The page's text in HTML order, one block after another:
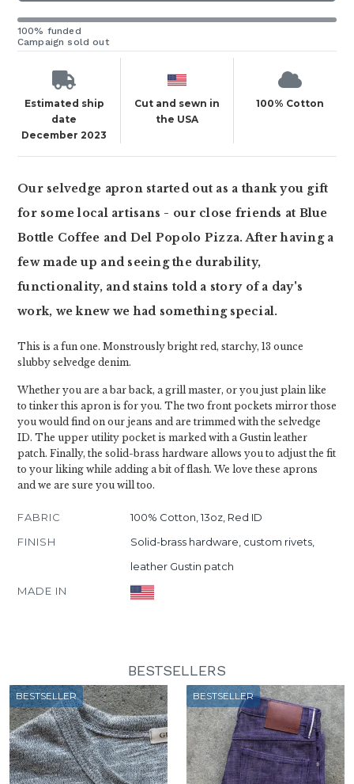
100% funded
Campaign sold out
Estimated ship
date
December 2023
Cut and sewn in
the USA
100% Cotton
Our selvedge apron started out as a thank you gift
for some local artisans - our close friends at Blue
Bottle Coffee and Del Popolo Pizza. After having a
few made up and seeing the durability,
functionality, and stains told a story of a day's
work, we knew we had something special.
This is a fun one. Monstrously bright red, starchy, 13 ounce
slubby selvedge denim.
Whether you are a bar back, a grill master, or you just plain like
to tinker this apron is for you. The two front pockets mirror those
you would find on our jeans and are trimmed with the selvedge
ID. The upper utility pocket is marked with a Gustin leather
patch. Finally, the solid-brass hardware allows you to adjust the fit
to your liking while adding a bit of flash. We love these aprons
and we are sure you will too.
FABRIC
100% Cotton, 13oz, Red ID
FINISH
Solid-brass hardware, custom rivets,
leather Gustin patch
MADE IN
BESTSELLERS
BESTSELLER BESTSELLER